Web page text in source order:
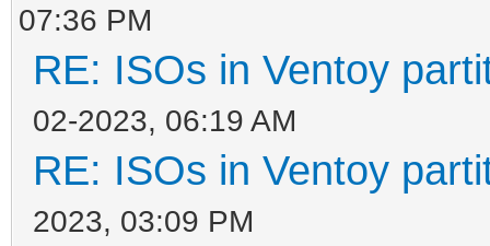
07:36 PM
RE: ISOs in Ventoy
02-2023, 06:19 AM
RE: ISOs in Ventoy
2023, 03:09 PM